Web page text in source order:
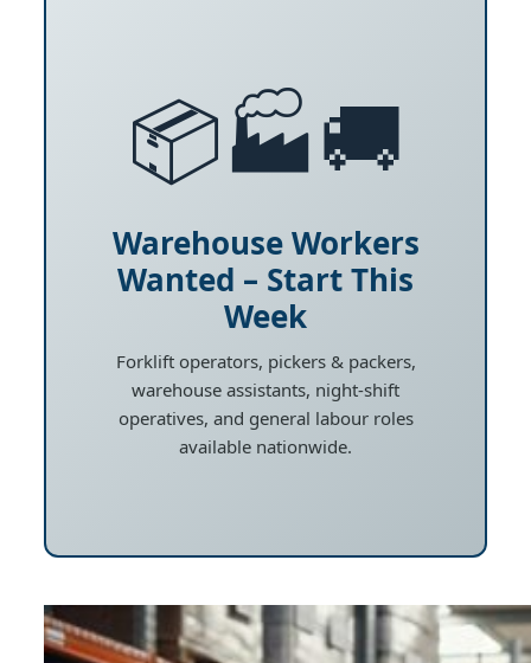
📦🏭🚚
Warehouse Workers
Wanted – Start This
Week
Forklift operators, pickers & packers,
warehouse assistants, night-shift
operatives, and general labour roles
available nationwide.